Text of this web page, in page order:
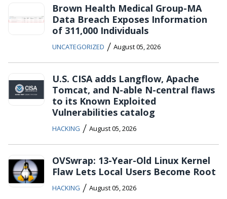
Brown Health Medical Group-MA
Data Breach Exposes Information
of 311,000 Individuals
UNCATEGORIZED / August 05, 2026
U.S. CISA adds Langflow, Apache
Tomcat, and N-able N-central flaws
to its Known Exploited
Vulnerabilities catalog
HACKING / August 05, 2026
OVSwrap: 13-Year-Old Linux Kernel
Flaw Lets Local Users Become Root
HACKING / August 05, 2026